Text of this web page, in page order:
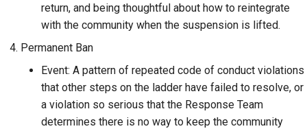
return, and being thoughtful about how to reintegrate
with the community when the suspension is lifted.
Permanent Ban
Event: A pattern of repeated code of conduct violations
that other steps on the ladder have failed to resolve, or
a violation so serious that the Response Team
determines there is no way to keep the community